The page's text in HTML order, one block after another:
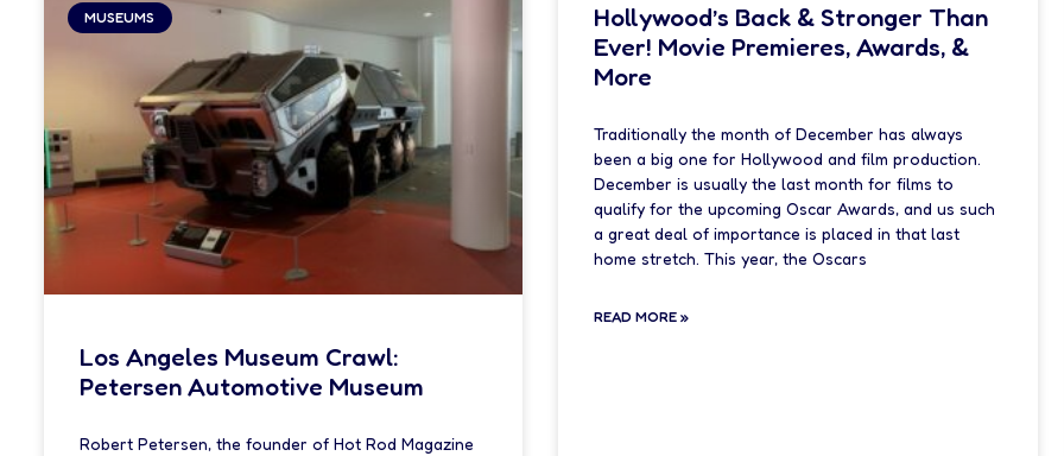
MUSEUMS
Los Angeles Museum Crawl:
Petersen Automotive Museum
Robert Petersen, the founder of Hot Rod Magazine
Hollywood’s Back & Stronger Than
Ever! Movie Premieres, Awards, &
More
Traditionally the month of December has always
been a big one for Hollywood and film production.
December is usually the last month for films to
qualify for the upcoming Oscar Awards, and us such
a great deal of importance is placed in that last
home stretch. This year, the Oscars
READ MORE »